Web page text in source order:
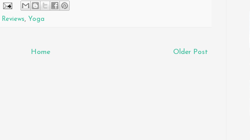
Reviews, Yoga
Older Post
Home